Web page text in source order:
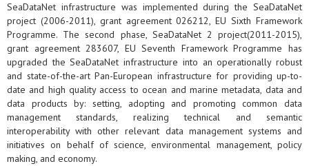
SeaDataNet infrastructure was implemented during the SeaDataNet
project (2006-2011), grant agreement 026212, EU Sixth Framework
Programme. The second phase, SeaDataNet 2 project(2011-2015),
grant agreement 283607, EU Seventh Framework Programme has
upgraded the SeaDataNet infrastructure into an operationally robust
and state-of-the-art Pan-European infrastructure for providing up-to-
date and high quality access to ocean and marine metadata, data and
data products by: setting, adopting and promoting common data
management standards, realizing technical and semantic
interoperability with other relevant data management systems and
initiatives on behalf of science, environmental management, policy
making, and economy.